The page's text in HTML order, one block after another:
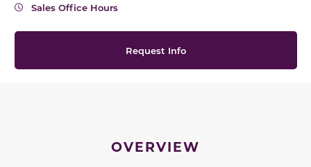
Sales Office Hours
Request Info
OVERVIEW